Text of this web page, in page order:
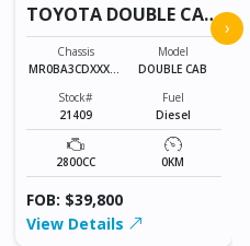
TOYOTA DOUBLE CAB
21409
Chassis
MR0BA3CDXXXXX
Model
DOUBLE CAB
Stock#
21409
Fuel
Diesel
2800CC 0KM
FOB: $39,800
View Details
›